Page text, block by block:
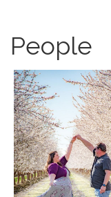
People